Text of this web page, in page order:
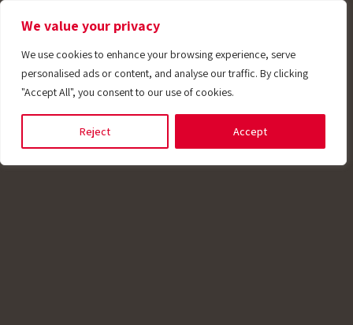
We value your privacy
We use cookies to enhance your browsing experience, serve
personalised ads or content, and analyse our traffic. By clicking
"Accept All", you consent to our use of cookies.
Reject Accept
water